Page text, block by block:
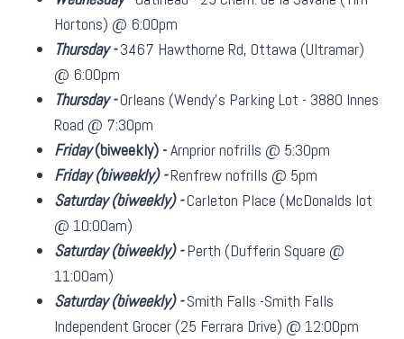
Hortons) @ 6:00pm
Thursday -3467 Hawthorne Rd, Ottawa (Ultramar)
@ 6:00pm
Thursday -Orleans (Wendy's Parking Lot - 3880 Innes
Road @ 7:30pm
Friday(biweekly) -Arnprior nofrills @ 5:30pm
Friday(biweekly)-Renfrew nofrills @ 5pm
Saturday(biweekly)-Carleton Place (McDonalds lot
@ 10:00am)
Saturday(biweekly)-Perth (Dufferin Square @
11:00am)
Saturday(biweekly)-Smith Falls -Smith Falls
Independent Grocer (25 Ferrara Drive) @ 12:00pm